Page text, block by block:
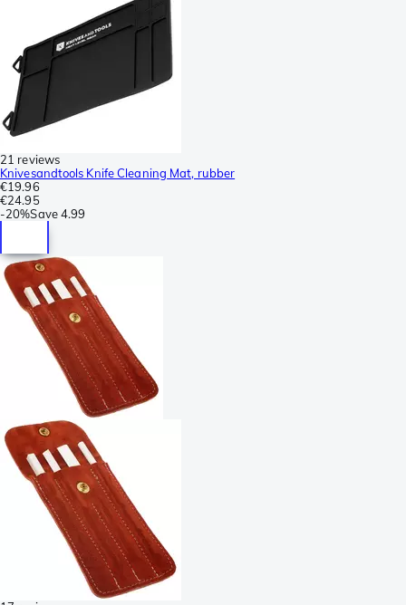
21 reviews
Knivesandtools Knife Cleaning Mat, rubber
€19.96
€24.95
-20%Save4.99